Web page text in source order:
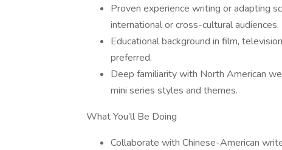
Proven experience writing or adapting
international or cross-cultural audiences.
Educational background in film,
preferred.
Deep familiarity with North American
mini series styles and themes.
What You’ll Be Doing
Collaborate with Chinese-American